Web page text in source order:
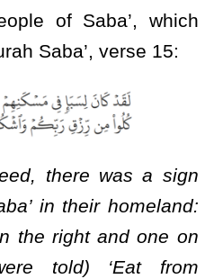
of Saba’, which
Saba’, verse 15:
there was a sign
in their homeland:
the right and one on
told) ‘Eat from